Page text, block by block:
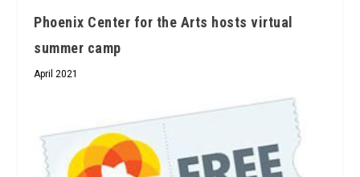
Phoenix Center for the Arts hosts virtual
summer camp
April 2021